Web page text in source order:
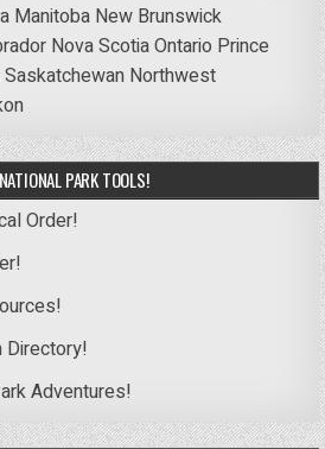
Manitoba New Brunswick
Nova ScotiaOntario Prince
Saskatchewan Northwest
PARK TOOLS!
Order!
Directory!
Adventures!